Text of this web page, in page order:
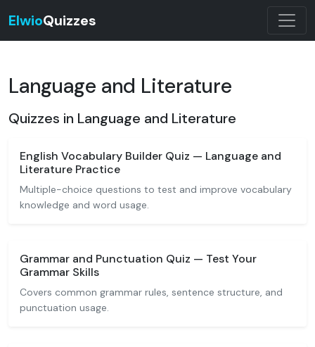
ElwioQuizzes
Language and Literature
Quizzes in Language and Literature
English Vocabulary Builder Quiz — Language and
Literature Practice
Multiple-choice questions to test and improve vocabulary
knowledge and word usage.
Grammar and Punctuation Quiz — Test Your
Grammar Skills
Covers common grammar rules, sentence structure, and
punctuation usage.